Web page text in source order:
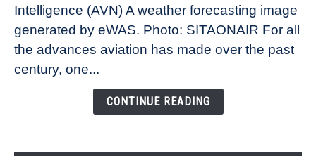
How
New
Technology
Changing
Intelligence (AVN) A weather forecasting image
generated by eWAS. Photo: SITAONAIR For all
the advances aviation has made over the past
century, one...
CONTINUE READING